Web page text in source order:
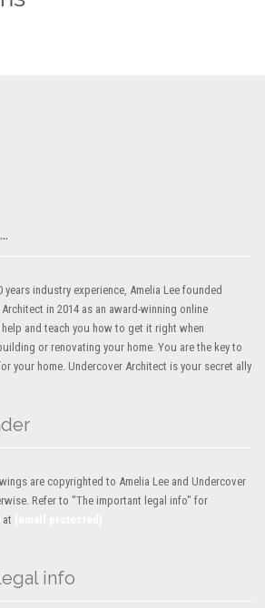
years industry experience, Amelia Lee founded
in 2014 as an award-winning online
and teach you how to get it right when
or renovating your home. You are the key to
your home. Undercover Architect is your secret ally
are copyrighted to Amelia Lee and Undercover
Refer to "The important legal info" for
info